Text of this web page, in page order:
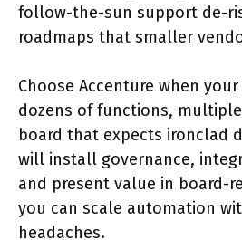
follow-the-sun support de-
roadmaps that smaller
Choose Accenture when
dozens of functions,
board that expects ironclad
will install governance,
and present value in board-
you can scale automation
headaches.